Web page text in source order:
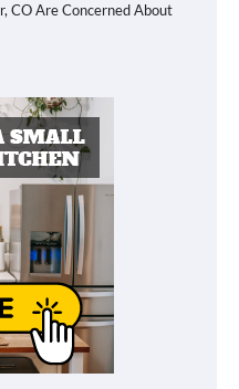
CO Are Concerned About